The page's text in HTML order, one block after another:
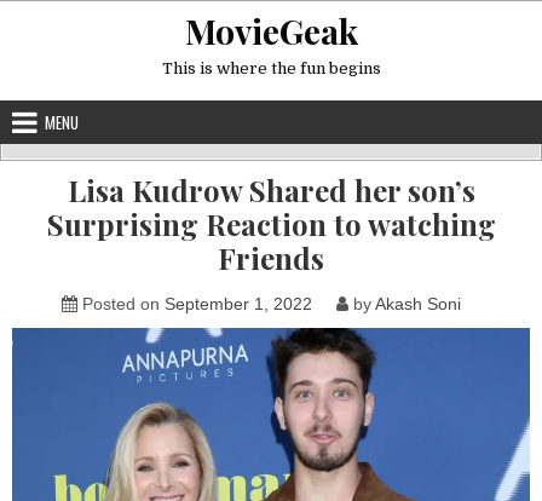
MovieGeak
This is where the fun begins
MENU
Lisa Kudrow Shared her son’s
Surprising Reaction to watching
Friends
Posted on September 1, 2022 byAkash Soni